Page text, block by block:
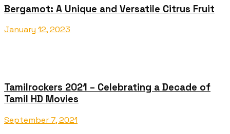
Bergamot: A Unique and Versatile Citrus Fruit
January 12, 2023
Tamilrockers 2021 – Celebrating a Decade of
Tamil HD Movies
September 7, 2021